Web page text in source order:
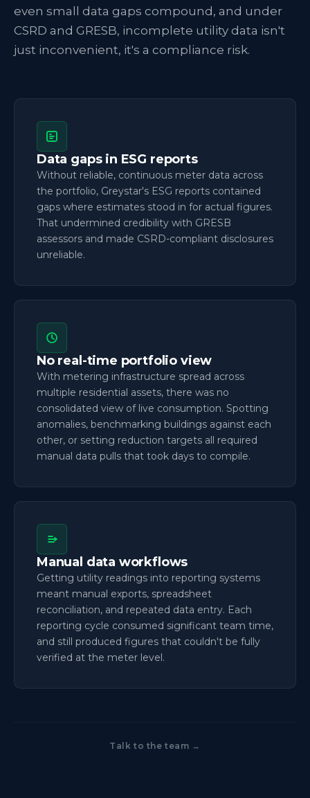
even small data gaps compound, and under
CSRD and GRESB, incomplete utility data isn't
just inconvenient, it's a compliance risk.
Data gaps in ESG reports
Without reliable, continuous meter data across
the portfolio, Greystar's ESG reports contained
gaps where estimates stood in for actual figures.
That undermined credibility with GRESB
assessors and made CSRD-compliant disclosures
unreliable.
No real-time portfolio view
With metering infrastructure spread across
multiple residential assets, there was no
consolidated view of live consumption. Spotting
anomalies, benchmarking buildings against each
other, or setting reduction targets all required
manual data pulls that took days to compile.
Manual data workflows
Getting utility readings into reporting systems
meant manual exports, spreadsheet
reconciliation, and repeated data entry. Each
reporting cycle consumed significant team time,
and still produced figures that couldn't be fully
verified at the meter level.
Talk to the team →